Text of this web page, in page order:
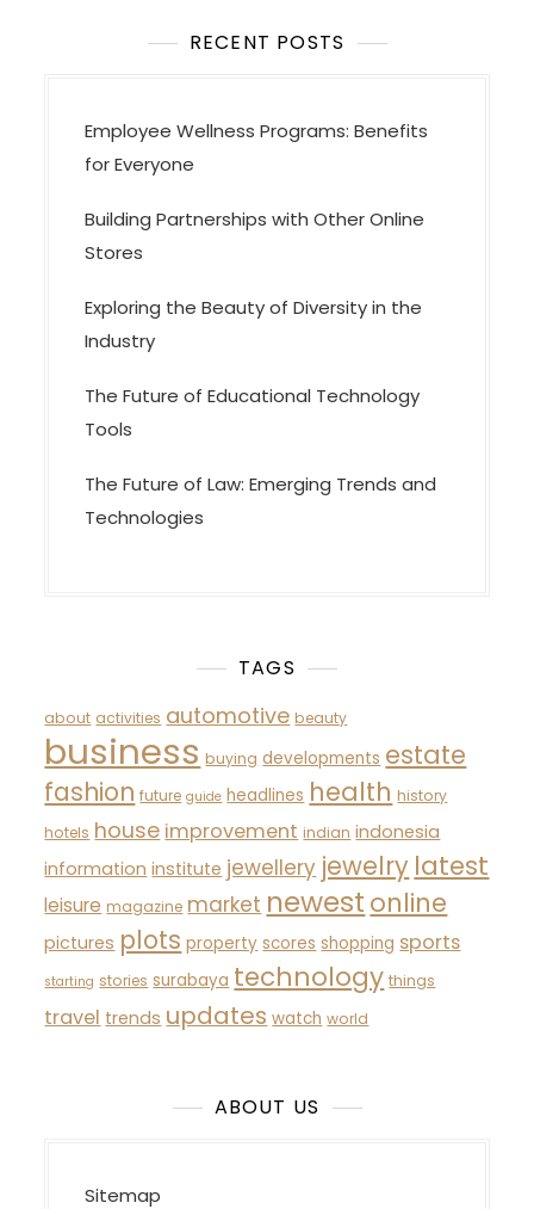
RECENT POSTS
Employee Wellness Programs: Benefits
for Everyone
Building Partnerships with Other Online
Stores
Exploring the Beauty of Diversity in the
Industry
The Future of Educational Technology
Tools
The Future of Law: Emerging Trends and
Technologies
TAGS
about activities automotive beauty
business buying developments estate
fashion future guide headlines health history
hotels house improvement indian indonesia
information institute jewellery jewelry latest
leisure magazine market newest online
pictures plots property scores shopping sports
starting stories surabaya technology things
travel trends updates watch world
ABOUT US
Sitemap